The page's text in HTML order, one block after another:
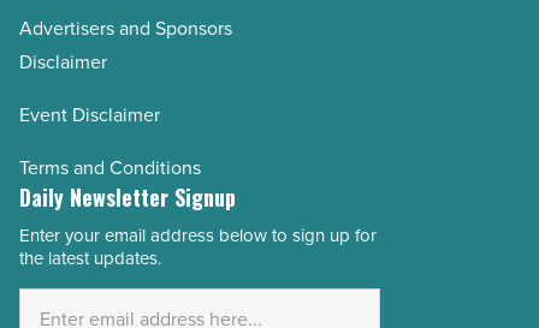
Advertisers and Sponsors
Disclaimer
Event Disclaimer
Terms and Conditions
Daily Newsletter Signup
Email
Address
Enter your email address below to sign up for
the latest updates.